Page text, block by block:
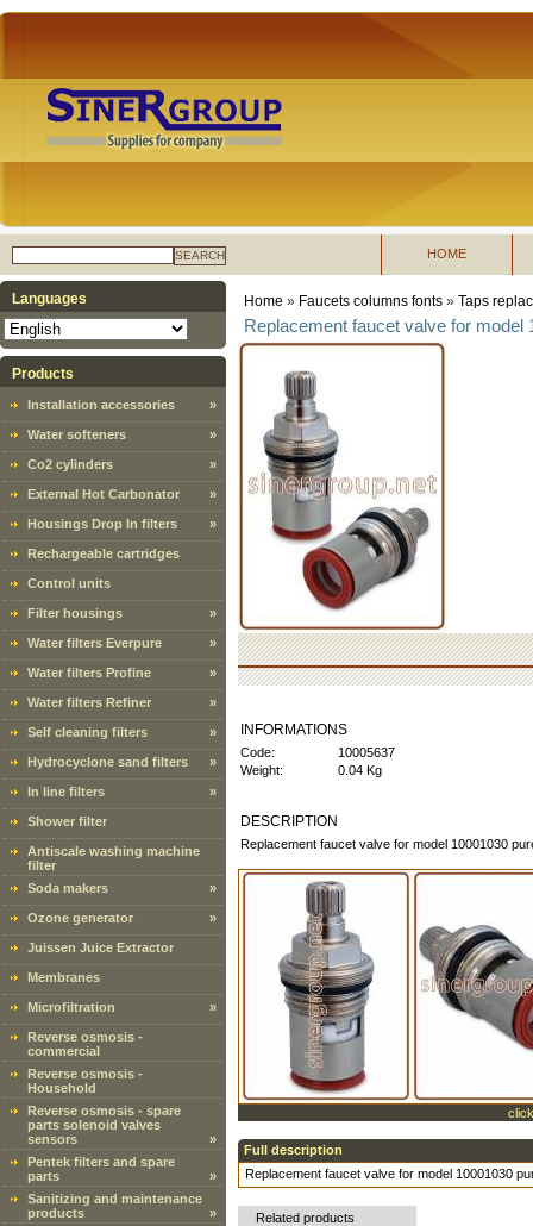
SEARCH HOME
Languages
Products
Installation accessories »
Water softeners »
Co2 cylinders »
External Hot Carbonator »
Housings Drop In filters »
Rechargeable cartridges
Control units
Filter housings »
Water filters Everpure »
Water filters Profine »
Water filters Refiner »
Self cleaning filters »
Hydrocyclone sand filters »
In line filters »
Shower filter
Antiscale washing machine
filter
Soda makers
»
Ozone generator »
Juissen Juice Extractor
Membranes
Microfiltration »
Reverse osmosis -
commercial
Reverse osmosis -
Household
Reverse osmosis - spare
parts solenoid valves
sensors
»
Pentek filters and spare
parts
»
Sanitizing and maintenance
products
»
Home » Faucets columns fonts » Taps
Replacement faucet valve for model
INFORMATIONS
Code:
10005637
Weight:
0.04 Kg
DESCRIPTION
Replacement faucet valve for model 10001030
Full description
Replacement faucet valve for model 10001030
Related products